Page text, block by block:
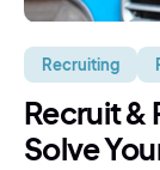
Recruiting
Recruit &
Solve